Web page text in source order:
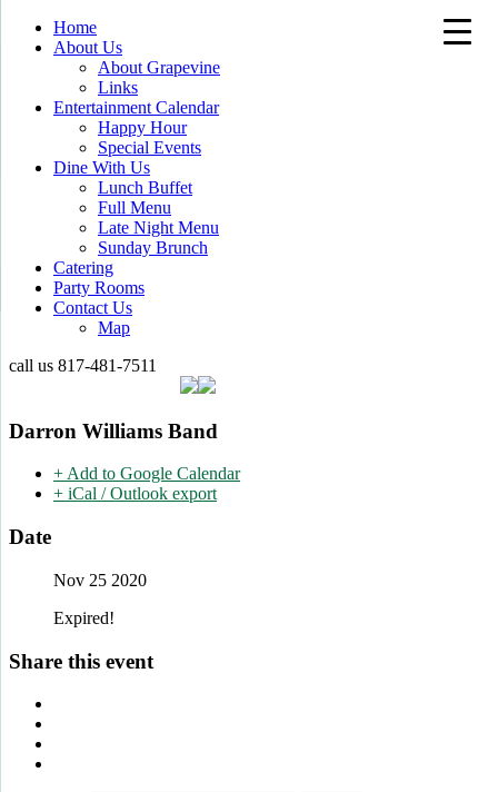
Home
About Us
About Grapevine
Links
Entertainment Calendar
Happy Hour
Special Events
Dine With Us
Lunch Buffet
Full Menu
Late Night Menu
Sunday Brunch
Catering
Party Rooms
Contact Us
Map
call us 817-481-7511
Darron Williams Band
+ Add to Google Calendar
+ iCal / Outlook export
Date
Nov 25 2020
Expired!
Share this event